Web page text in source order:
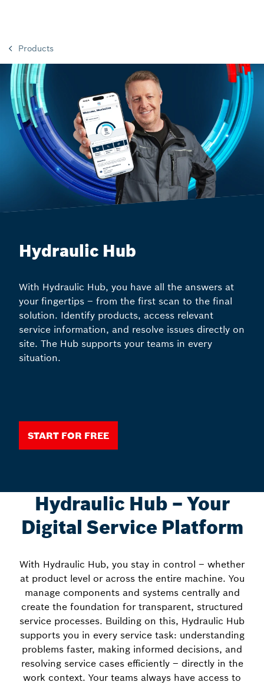
Products
Hydraulic Hub
With Hydraulic Hub, you have all the answers at
your fingertips – from the first scan to the final
solution. Identify products, access relevant
service information, and resolve issues directly on
site. The Hub supports your teams in every
situation.
Start for free
Hydraulic Hub – Your
Digital Service Platform
With Hydraulic Hub, you stay in control – whether
at product level or across the entire machine. You
manage components and systems centrally and
create the foundation for transparent, structured
service processes. Building on this, Hydraulic Hub
supports you in every service task: understanding
problems faster, making informed decisions, and
resolving service cases efficiently – directly in the
work context. Your teams always have access to